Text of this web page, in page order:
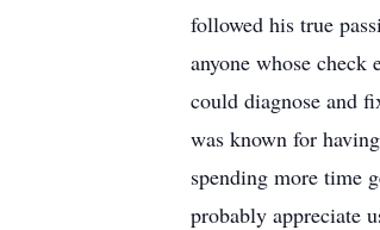
followed his true
anyone whose
could diagnose and
was known for
spending more time
probably appreciate